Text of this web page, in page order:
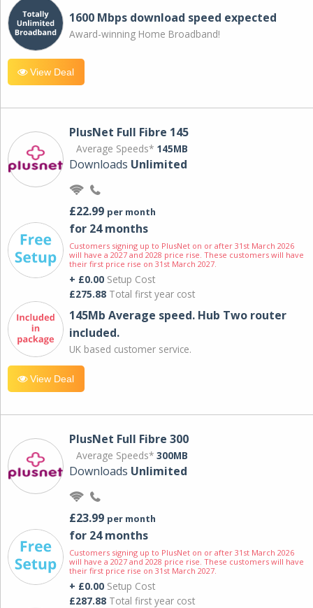
1600 Mbps download speed expected
Award-winning Home Broadband!
View Deal
PlusNet Full Fibre 145
Average Speeds* 145MB
Downloads Unlimited
£22.99 per month
for 24 months
Customers signing up to PlusNet on or after 31st March 2026
will have a 2027 and 2028 price rise. These customers will have
their first price rise on 31st March 2027.
+ £0.00 Setup Cost
£275.88 Total first year cost
145Mb Average speed. Hub Two router
included.
UK based customer service.
View Deal
PlusNet Full Fibre 300
Average Speeds* 300MB
Downloads Unlimited
£23.99 per month
for 24 months
Customers signing up to PlusNet on or after 31st March 2026
will have a 2027 and 2028 price rise. These customers will have
their first price rise on 31st March 2027.
+ £0.00 Setup Cost
£287.88 Total first year cost